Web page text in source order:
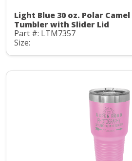
Light Blue 30 oz. Polar
Tumbler with Slider Lid
Part #: LTM7357
Size: